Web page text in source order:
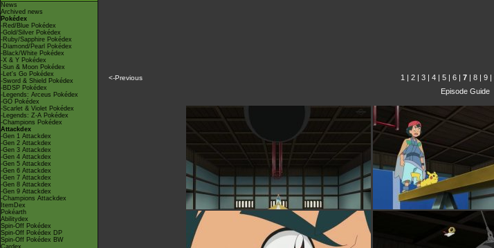
News
Archived news
Pokédex
-Red/Blue Pokédex
-Gold/Silver Pokédex
-Ruby/Sapphire Pokédex
-Diamond/Pearl Pokédex
-Black/White Pokédex
-X & Y Pokédex
-Sun & Moon Pokédex
-Let's Go Pokédex
-Sword & Shield Pokédex
-BDSP Pokédex
-Legends: Arceus Pokédex
-GO Pokédex
-Scarlet & Violet Pokédex
-Legends: Z-A Pokédex
-Champions Pokédex
Attackdex
-Gen 1 Attackdex
-Gen 2 Attackdex
-Gen 3 Attackdex
-Gen 4 Attackdex
-Gen 5 Attackdex
-Gen 6 Attackdex
-Gen 7 Attackdex
-Gen 8 Attackdex
-Gen 9 Attackdex
-Champions Attackdex
ItemDex
Pokéarth
Abilitydex
Spin-Off Pokédex
Spin-Off Pokédex DP
Spin-Off Pokédex BW
Cardex
<-Previous 1 | 2| 3| 4| 5| 6| 7| 8| 9|
Episode Guide